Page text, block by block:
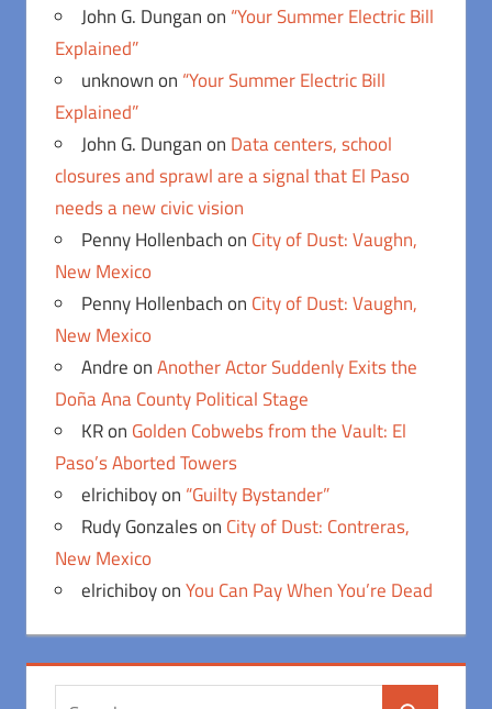
John G. Dunganon “Your Summer Electric Bill
Explained”
unknownon “Your Summer Electric Bill
Explained”
John G. Dunganon Data centers, school
closures and sprawl are a signal that El Paso
needs a new civic vision
Penny Hollenbachon City of Dust: Vaughn,
New Mexico
Penny Hollenbachon City of Dust: Vaughn,
New Mexico
AndreonAnother Actor Suddenly Exits the
Doña Ana County Political Stage
KRon Golden Cobwebs from the Vault: El
Paso’s Aborted Towers
elrichiboyon “Guilty Bystander”
Rudy Gonzaleson City of Dust: Contreras,
New Mexico
elrichiboyonYou Can Pay When You’re Dead